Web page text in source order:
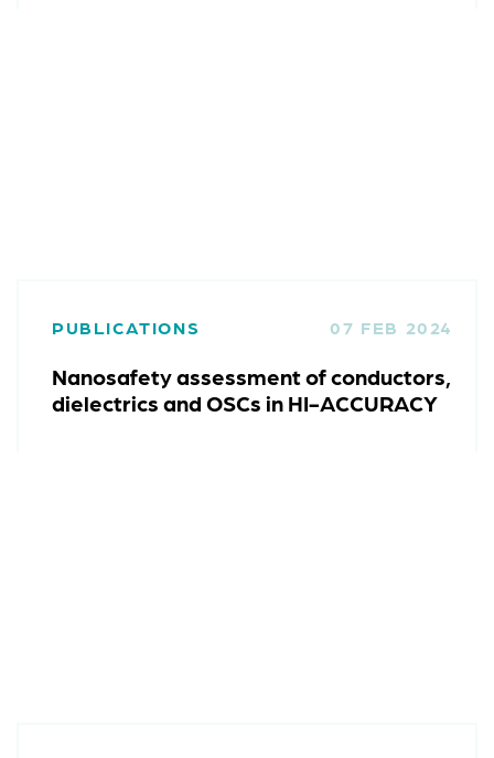
PUBLICATIONS 07 FEB 2024
Nanosafety assessment of conductors,
dielectrics and OSCs in HI-ACCURACY